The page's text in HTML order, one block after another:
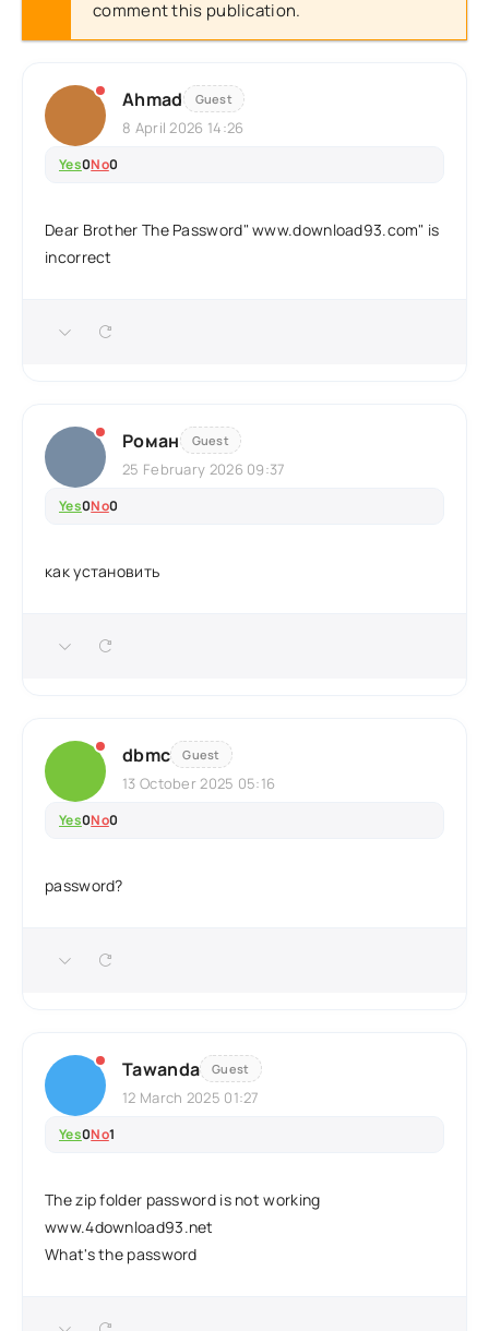
comment this publication.
Ahmad Guest
8 April 2026 14:26
Yes0No0
Dear Brother The Password" www.download93.com" is
incorrect
Роман Guest
25 February 2026 09:37
Yes0No0
как установить
dbmc Guest
13 October 2025 05:16
Yes0No0
password?
Tawanda Guest
12 March 2025 01:27
Yes0No1
The zip folder password is not working
www.4download93.net
What's the password